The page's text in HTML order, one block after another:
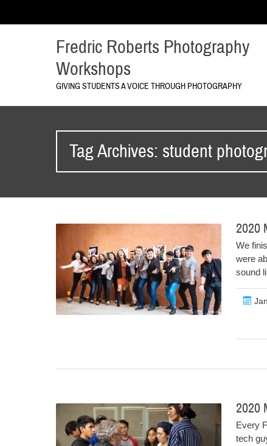
Fredric Roberts Photography
Workshops
GIVING STUDENTS A VOICE THROUGH PHOTOGRAPHY
Tag Archives: student
2020
We
were
sound
2020
Every
tech